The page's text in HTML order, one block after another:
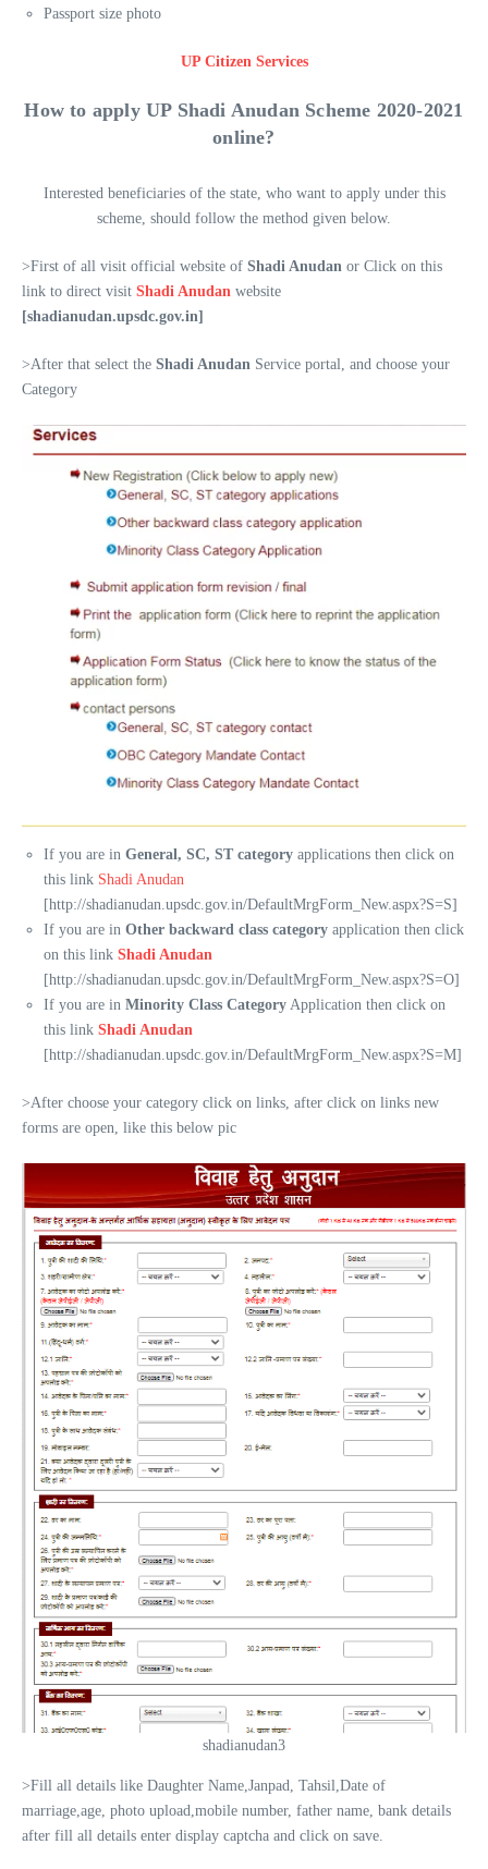
Passport size photo
UP Citizen Services
How to apply UP Shadi Anudan Scheme 2020-2021
online?
Interested beneficiaries of the state, who want to apply under this
scheme, should follow the method given below.
>First of all visit official website of Shadi Anudan or Click on this
link to direct visit Shadi Anudan website
[shadianudan.upsdc.gov.in]
>After that select the Shadi Anudan Service portal, and choose your
Category
If you are in General, SC, ST category applications then click on
this link Shadi Anudan
[http://shadianudan.upsdc.gov.in/DefaultMrgForm_New.aspx?S=S]
If you are in Other backward class category application then click
on this link Shadi Anudan
[http://shadianudan.upsdc.gov.in/DefaultMrgForm_New.aspx?S=O]
If you are in Minority Class Category Application then click on
this link Shadi Anudan
[http://shadianudan.upsdc.gov.in/DefaultMrgForm_New.aspx?S=M]
>After choose your category click on links, after click on links new
forms are open, like this below pic
shadianudan3
>Fill all details like Daughter Name,Janpad, Tahsil,Date of
marriage,age, photo upload,mobile number, father name, bank details
after fill all details enter display captcha and click on save.